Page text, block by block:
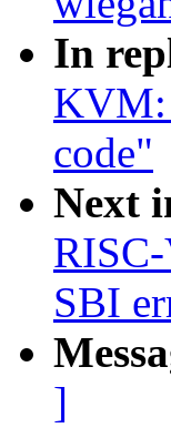
In
KVM:
code"
Next
SBI
]